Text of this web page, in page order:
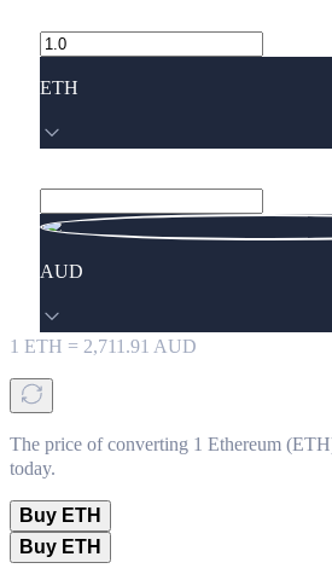
ETH
AUD
1 ETH = 2,711.91 AUD
The price of converting 1 Ethereum
today.
Buy ETH
Buy ETH